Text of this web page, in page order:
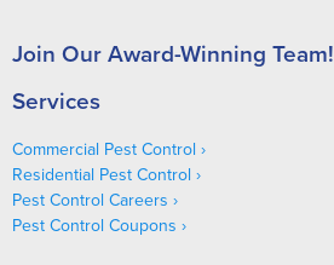
Join Our Award-Winning Team!
Services
Commercial Pest Control
Residential Pest Control
Pest Control Careers
Pest Control Coupons